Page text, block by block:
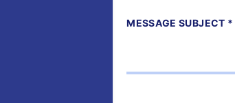
MESSAGE SUBJECT *